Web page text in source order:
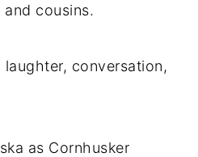
cousins.
conversation,
as Cornhusker